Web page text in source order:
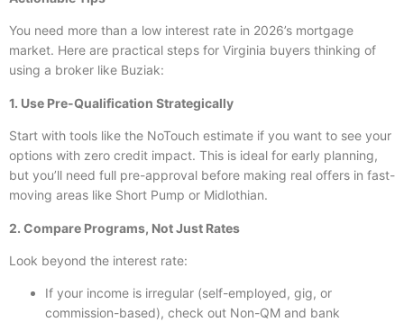
You need more than a low interest rate in 2026’s mortgage
market. Here are practical steps for Virginia buyers thinking of
using a broker like Buziak:
1. Use Pre-Qualification Strategically
Start with tools like the NoTouch estimate if you want to see your
options with zero credit impact. This is ideal for early planning,
but you’ll need full pre-approval before making real offers in fast-
moving areas like Short Pump or Midlothian.
2. Compare Programs, Not Just Rates
Look beyond the interest rate:
If your income is irregular (self-employed, gig, or
commission-based), check out Non-QM and bank